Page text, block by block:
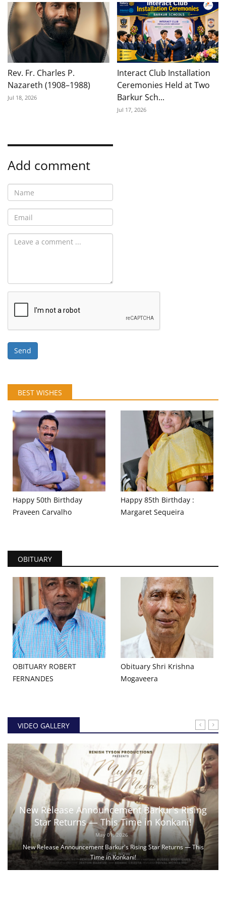
Rev. Fr. Charles P.
Nazareth (1908–1988)
Jul 18, 2026
Interact Club Installation
Ceremonies Held at Two
Barkur Sch...
Jul 17, 2026
Add comment
Send
BEST WISHES
Happy 50th Birthday
Praveen Carvalho
Happy 85th Birthday :
Margaret Sequeira
OBITUARY
OBITUARY ROBERT
FERNANDES
Obituary Shri Krishna
Mogaveera
VIDEO GALLERY
New Release Announcement Barkur's Rising
Star Returns — This Time in Konkani!
May 01, 2026
New Release Announcement Barkur's Rising Star Returns — This
Time in Konkani!